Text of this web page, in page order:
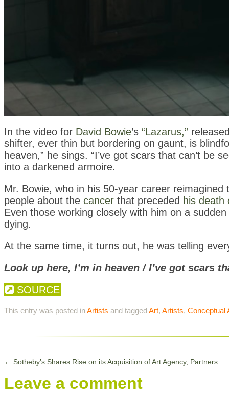
In the video for David Bowie’s “Lazarus,”
shifter, ever thin but bordering on gaunt, is
heaven,” he sings. “I’ve got scars that can’t be
into a darkened armoire.
Mr. Bowie, who in his 50-year career
people about the cancer that preceded his death
Even those working closely with him on a
dying.
At the same time, it turns out, he was telling
Look up here, I’m in heaven / I’ve got scars
SOURCE
This entry was posted inArtists and taggedArt, Artists, Conceptual
← Sotheby’s Shares Rise on its Acquisition of Art Agency, Partners
Leave a comment